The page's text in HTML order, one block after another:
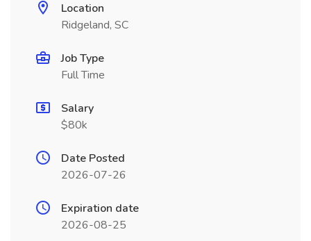
Location
Ridgeland, SC
Job Type
Full Time
Salary
$80k
Date Posted
2026-07-26
Expiration date
2026-08-25